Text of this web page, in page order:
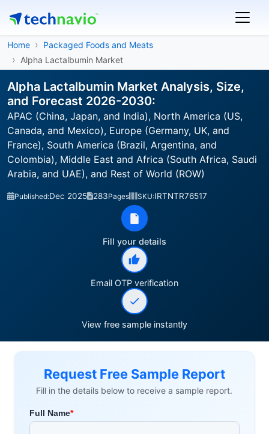
Home
Packaged Foods and Meats
Alpha Lactalbumin Market
Alpha Lactalbumin Market Analysis, Size,
and Forecast 2026-2030:
APAC (China, Japan, and India), North America (US,
Canada, and Mexico), Europe (Germany, UK, and
France), South America (Brazil, Argentina, and
Colombia), Middle East and Africa (South Africa, Saudi
Arabia, and UAE), and Rest of World (ROW)
Published:Dec 2025 283Pages SKU:IRTNTR76517
Fill your details
Email OTP verification
View free sample instantly
Request Free Sample Report
Fill in the details below to receive a sample report.